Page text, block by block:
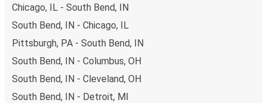
Chicago, IL - South Bend, IN
South Bend, IN - Chicago, IL
Pittsburgh, PA - South Bend, IN
South Bend, IN - Columbus, OH
South Bend, IN - Cleveland, OH
South Bend, IN - Detroit, MI